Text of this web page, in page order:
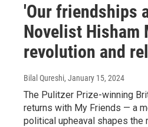
'Our friendships
Novelist Hisham
revolution and
Bilal Qureshi, January 15, 2024
The Pulitzer Prize-winning
returns with My Friends — a
political upheaval shapes the